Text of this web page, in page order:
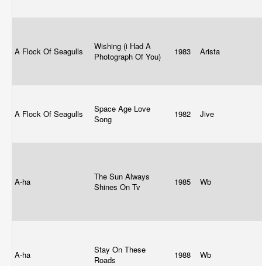
A Flock Of Seagulls
Wishing (i Had A
Photograph Of You)
1983 Arista
A Flock Of Seagulls
Space Age Love
Song
1982 Jive
A-ha
The Sun Always
Shines On Tv
1985 Wb
A-ha
Stay On These
Roads
1988 Wb